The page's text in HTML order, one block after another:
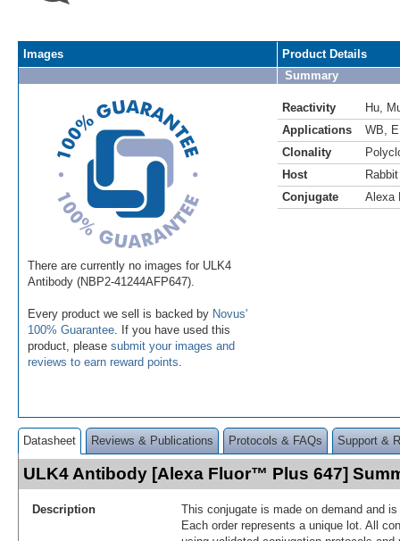
Images
There are currently no images for ULK4
Antibody (NBP2-41244AFP647).
Every product we sell is backed by Novus'
100% Guarantee . If you have used this
product, please submit your images and
reviews to earn reward points
Product Details
Summary
Reactivity Hu
Applications
WB
Clonality
Host
Rabbit
Conjugate
Alexa
Datasheet Reviews & Publications Protocols & FAQs Support &
ULK4 Antibody [Alexa Fluor™ Plus 647]
Description
This conjugate is made on demand and
Each order represents a unique lot. All